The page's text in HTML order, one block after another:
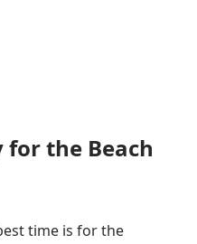
for the Beach
time is for the